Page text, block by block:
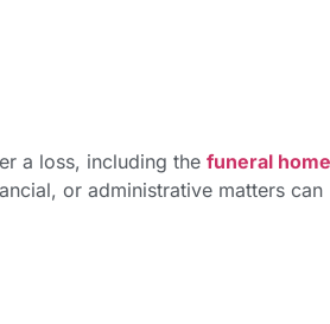
a loss, including thefuneral
or administrative matters can